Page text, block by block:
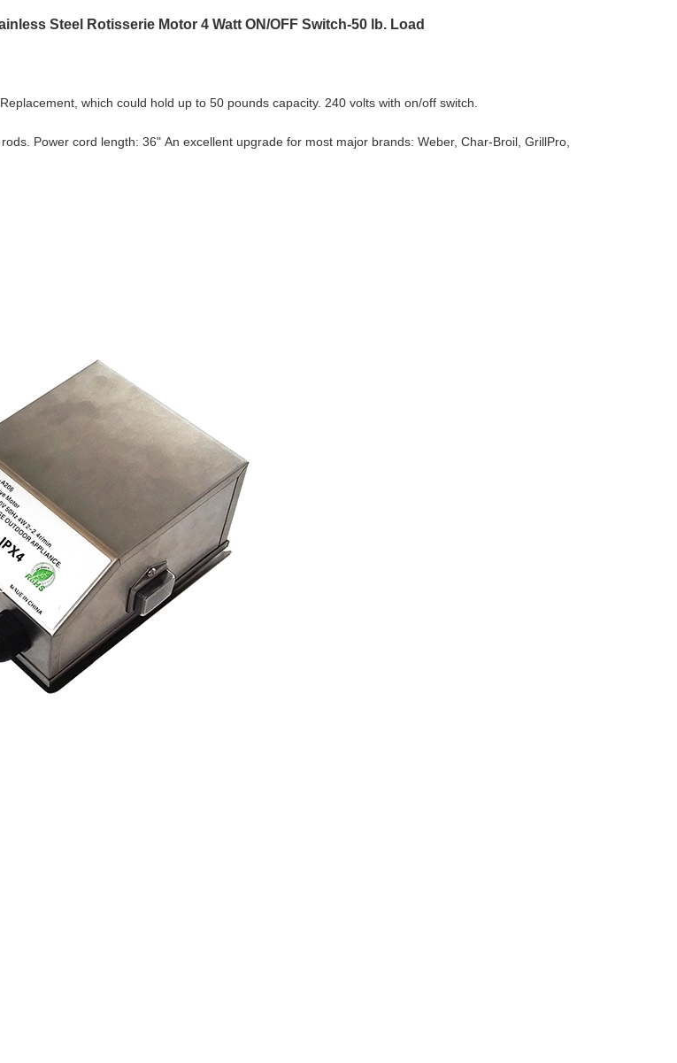
Steel Rotisserie Motor 4 Watt ON/OFF Switch-50 lb. Load
which could hold up to 50 pounds capacity. 240 volts with on/off switch.
Power cord length: 36" An excellent upgrade for most major brands: Weber, Char-Broil, GrillPro,